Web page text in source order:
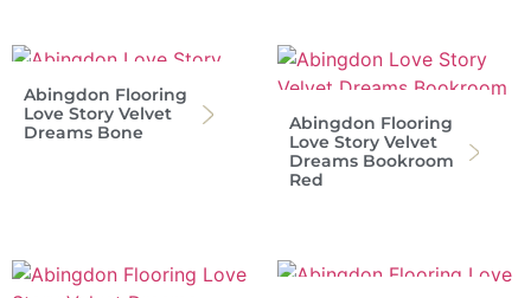
Abingdon Flooring
Love Story Velvet
Dreams Bone
Abingdon Flooring
Love Story Velvet
Dreams Bookroom
Red